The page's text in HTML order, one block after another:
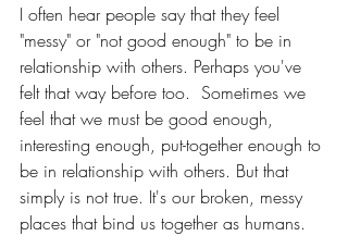
I often hear people say that they feel
"messy" or "not good enough" to be in
relationship with others. Perhaps you've
felt that way before too.  Sometimes we
feel that we must be good enough,
interesting enough, put-together enough to
be in relationship with others. But that
simply is not true. It's our broken, messy
places that bind us together as humans.